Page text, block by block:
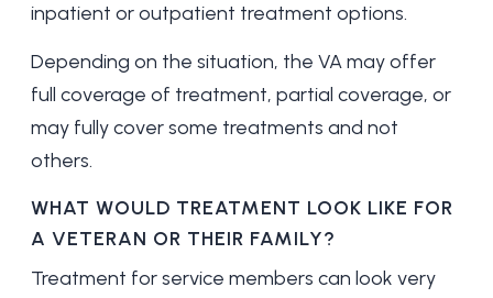
inpatient oroutpatient treatment options.
Depending on the situation, the VA may offer
full coverage of treatment, partial coverage, or
may fully cover some treatments and not
others.
WHAT WOULD TREATMENT LOOK LIKE FOR
A VETERAN OR THEIR FAMILY?
Treatment for service members can look very